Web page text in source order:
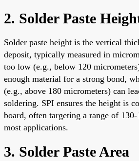
2. Solder Paste
Solder paste height is the vertical
deposit, typically measured in
too low (e.g., below 120
enough material for a strong bond,
(e.g., above 180 micrometers) can
soldering. SPI ensures the height is
board, often targeting a range of
most applications.
3. Solder Paste Area